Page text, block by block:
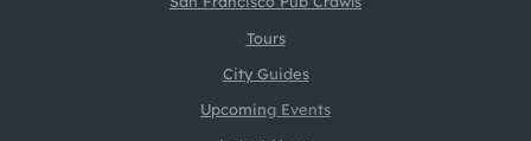
Tours
City Guides
Upcoming Events